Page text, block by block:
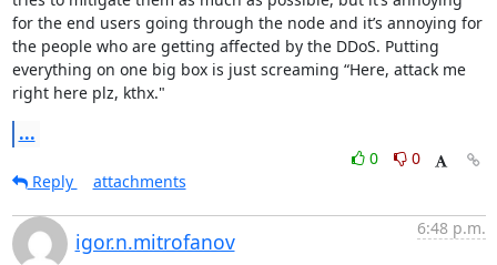
for the end users going through the node and it’s annoying for
the people who are getting affected by the DDoS. Putting
everything on one big box is just screaming “Here, attack me
right here plz, kthx."
...
0
0
Reply
attachments
igor.n.mitrofanov
6:48 p.m.